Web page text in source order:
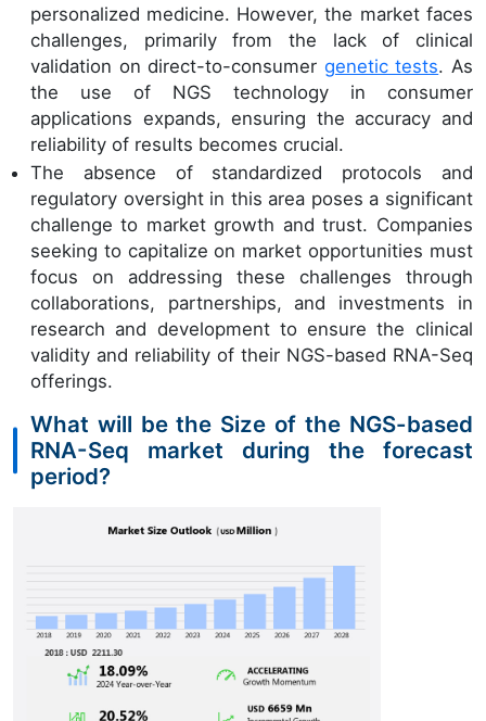
personalized medicine. However, the market faces
challenges, primarily from the lack of clinical
validation on direct-to-consumer genetic tests. As
the use of NGS technology in consumer
applications expands, ensuring the accuracy and
reliability of results becomes crucial.
The absence of standardized protocols and
regulatory oversight in this area poses a significant
challenge to market growth and trust. Companies
seeking to capitalize on market opportunities must
focus on addressing these challenges through
collaborations, partnerships, and investments in
research and development to ensure the clinical
validity and reliability of their NGS-based RNA-Seq
offerings.
What will be the Size of the NGS-based
RNA-Seq market during the forecast
period?